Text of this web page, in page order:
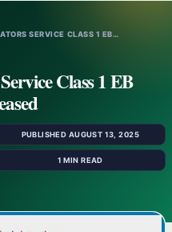
SERVICE CLASS 1 EB…
Class 1 EB
PUBLISHED AUGUST 13, 2025
1 MIN READ